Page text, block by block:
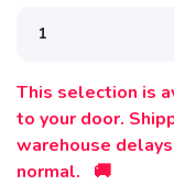
This selection is
to your door.
warehouse
normal. 🚚